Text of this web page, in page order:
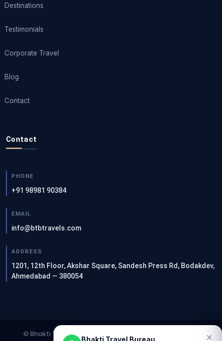
×
Bhakti Travel Bureau
Destinations
Testimonials
Corporate Travel
Blog
Contact
Contact
PHONE
+91 98981 90384
EMAIL
info@btbtravels.com
ADDRESS
1201, 12th Floor, Akshar Square, Sandesh Press Rd, Bodakdev,
Ahmedabad — 380054
© Bhakti Travel Bureau. All rights reserved. | Designed &